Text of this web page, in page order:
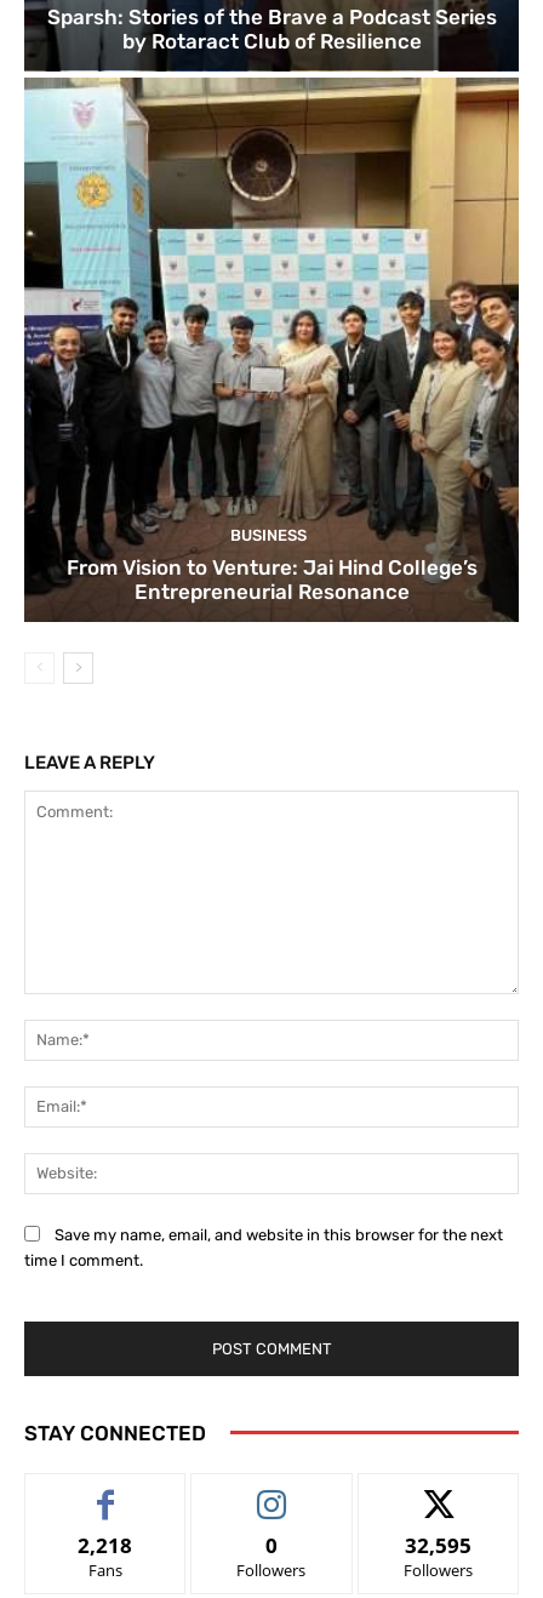
Sparsh: Stories of the Brave a Podcast Series
by Rotaract Club of Resilience
BUSINESS
From Vision to Venture: Jai Hind College’s
Entrepreneurial Resonance
LEAVE A REPLY
Save my name, email, and website in this browser for the next
time I comment.
STAY CONNECTED
2,218
Fans
0
Followers
32,595
Followers